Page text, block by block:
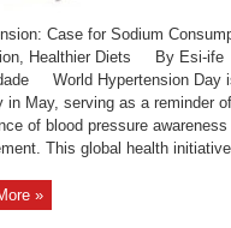
Case for Sodium
Healthier Diets By Esi-ife
World Hypertension Day
in May, serving as a reminder
of blood pressure awareness
This global health
»